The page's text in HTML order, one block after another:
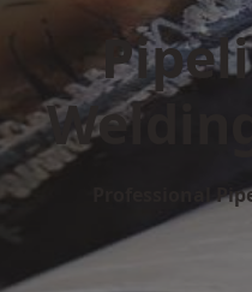
Professional